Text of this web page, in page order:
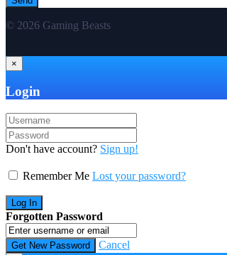
© 2026 Gaming Beasts
×
Login
Don't have account? Sign up!
Remember Me Lost your password?
Forgotten Password
Cancel